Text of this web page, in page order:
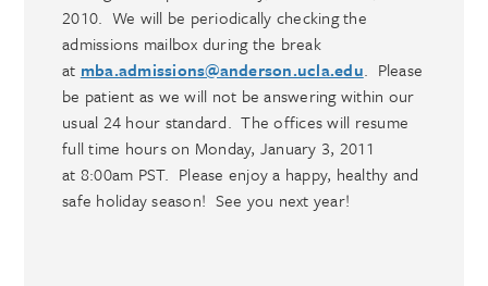
2010. We will be periodically checking the
admissions mailbox during the break
at mba.admissions@anderson.ucla.edu. Please
be patient as we will not be answering within our
usual 24 hour standard. The offices will resume
full time hours on Monday, January 3, 2011
at 8:00am PST. Please enjoy a happy, healthy and
safe holiday season! See you next year!